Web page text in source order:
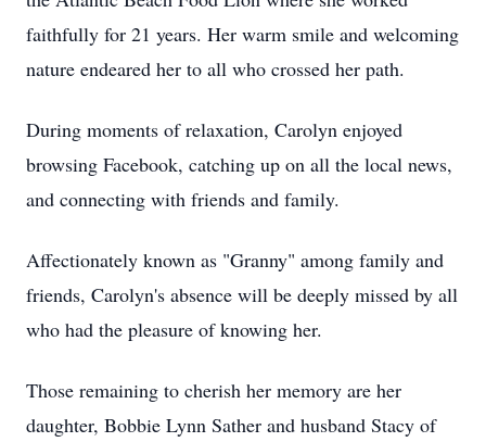
faithfully for 21 years. Her warm smile and welcoming
nature endeared her to all who crossed her path.
During moments of relaxation, Carolyn enjoyed
browsing Facebook, catching up on all the local news,
and connecting with friends and family.
Affectionately known as "Granny" among family and
friends, Carolyn's absence will be deeply missed by all
who had the pleasure of knowing her.
Those remaining to cherish her memory are her
daughter, Bobbie Lynn Sather and husband Stacy of